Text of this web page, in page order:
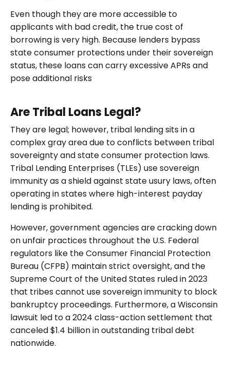
Even though they are more accessible to
applicants with bad credit, the true cost of
borrowing is very high. Because lenders bypass
state consumer protections under their sovereign
status, these loans can carry excessive APRs and
pose additional risks
Are Tribal Loans Legal?
They are legal; however, tribal lending sits in a
complex gray area due to conflicts between tribal
sovereignty and state consumer protection laws.
Tribal Lending Enterprises (TLEs) use sovereign
immunity as a shield against state usury laws, often
operating in states where high-interest payday
lending is prohibited.
However, government agencies are cracking down
on unfair practices throughout the U.S. Federal
regulators like the Consumer Financial Protection
Bureau (CFPB) maintain strict oversight, and the
Supreme Court of the United States ruled in 2023
that tribes cannot use sovereign immunity to block
bankruptcy proceedings. Furthermore, a Wisconsin
lawsuit led to a 2024 class-action settlement that
canceled $1.4 billion in outstanding tribal debt
nationwide.